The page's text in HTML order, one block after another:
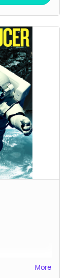
for supporting
More